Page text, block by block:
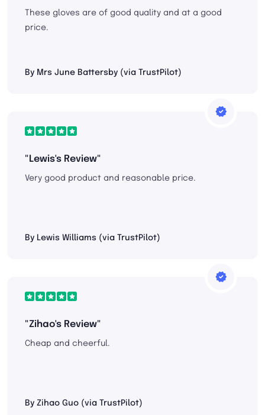
These gloves are of good quality and at a good
price.
By Mrs June Battersby (via TrustPilot)
"Lewis's Review"
Very good product and reasonable price.
By Lewis Williams (via TrustPilot)
"Zihao's Review"
Cheap and cheerful.
By Zihao Guo (via TrustPilot)